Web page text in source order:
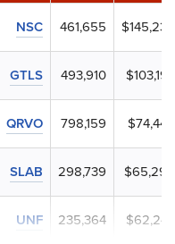
NSC 461,655
GTLS 493,910
QRVO 798,159
SLAB 298,739
UNF 235,364